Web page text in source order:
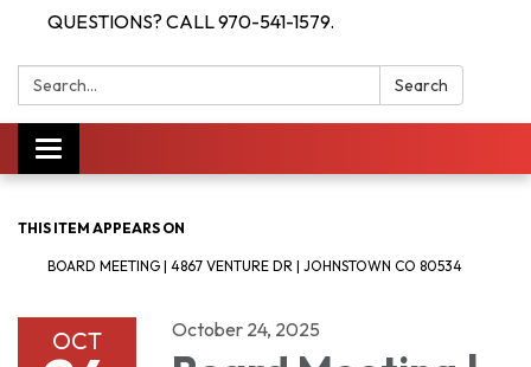
QUESTIONS? CALL 970-541-1579.
Search: Search
Toggle navigation
THIS ITEM APPEARS ON
BOARD MEETING | 4867 VENTURE DR | JOHNSTOWN CO 80534
OCT October 24, 2025